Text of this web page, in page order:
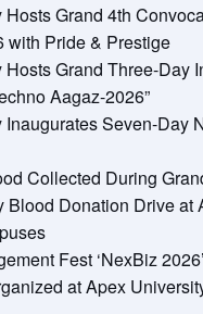
Grand 4th
with Pride & Prestige
Grand Three-Day
Aagaz-2026”
Seven-Day
Collected During
Blood Donation Drive at
Fest ‘NexBiz 2026’
at Apex